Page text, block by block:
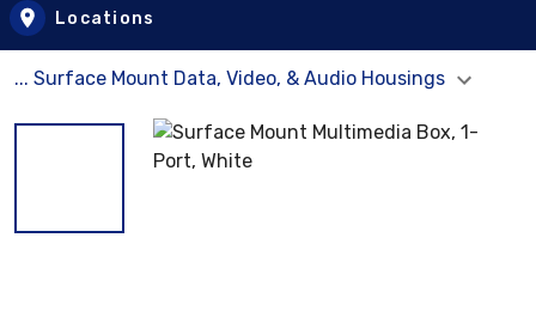
Locations
... Surface Mount Data, Video, & Audio Housings